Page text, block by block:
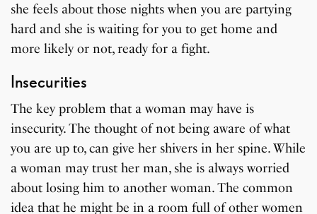
she feels about those nights when you are partying
hard and she is waiting for you to get home and
more likely or not, ready for a fight.
Insecurities
The key problem that a woman may have is
insecurity. The thought of not being aware of what
you are up to, can give her shivers in her spine. While
a woman may trust her man, she is always worried
about losing him to another woman. The common
idea that he might be in a room full of other women